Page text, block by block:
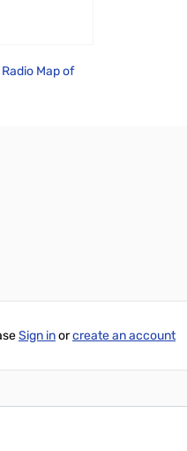
Map of
Sign inorcreate an account